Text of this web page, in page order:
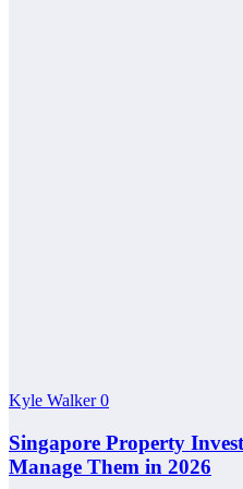
Kyle Walker0
Singapore Property
Manage Them in 2026